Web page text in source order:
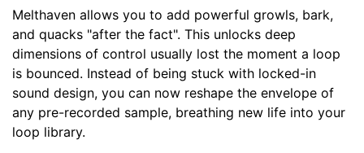
Melthaven allows you to add powerful growls, bark,
and quacks "after the fact". This unlocks deep
dimensions of control usually lost the moment a loop
is bounced. Instead of being stuck with locked-in
sound design, you can now reshape the envelope of
any pre-recorded sample, breathing new life into your
loop library.